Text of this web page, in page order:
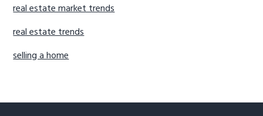
real estate market trends
real estate trends
selling a home